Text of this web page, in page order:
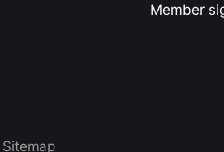
Member
Sitemap